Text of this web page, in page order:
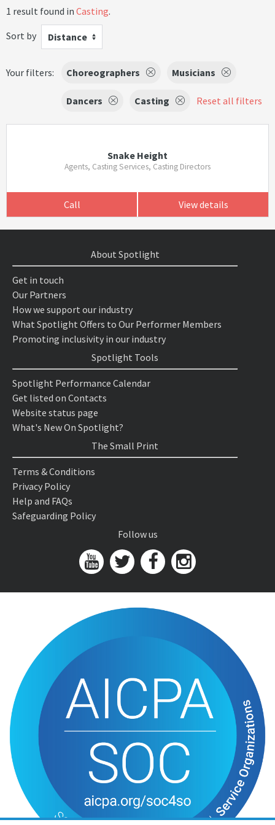
1 result found in Casting.
Sort by
Distance
Your filters: Choreographers Musicians
Dancers Casting Reset all filters
Snake Height
Agents, Casting Services, Casting Directors
Call View details
About Spotlight
Get in touch
Our Partners
How we support our industry
What Spotlight Offers to Our Performer Members
Promoting inclusivity in our industry
Spotlight Tools
Spotlight Performance Calendar
Get listed on Contacts
Website status page
What's New On Spotlight?
The Small Print
Terms & Conditions
Privacy Policy
Help and FAQs
Safeguarding Policy
Follow us